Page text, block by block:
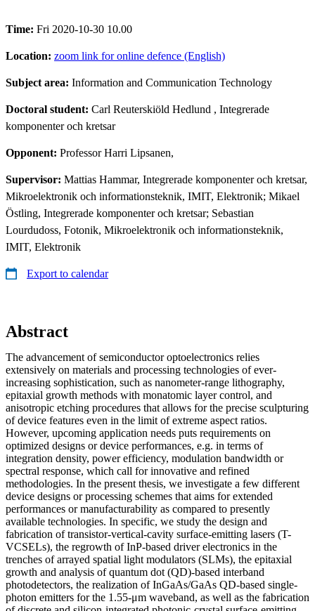
Time: Fri 2020-10-30 10.00
Location: zoom link for online defence (English)
Subject area: Information and Communication Technology
Doctoral student: Carl Reuterskiöld Hedlund , Integrerade
komponenter och kretsar
Opponent: Professor Harri Lipsanen,
Supervisor: Mattias Hammar, Integrerade komponenter och kretsar,
Mikroelektronik och informationsteknik, IMIT, Elektronik; Mikael
Östling, Integrerade komponenter och kretsar; Sebastian
Lourdudoss, Fotonik, Mikroelektronik och informationsteknik,
IMIT, Elektronik
Export to calendar
Abstract
The advancement of semiconductor optoelectronics relies
extensively on materials and processing technologies of ever-
increasing sophistication, such as nanometer-range lithography,
epitaxial growth methods with monatomic layer control, and
anisotropic etching procedures that allows for the precise sculpturing
of device features even in the limit of extreme aspect ratios.
However, upcoming application needs puts requirements on
optimized designs or device performances, e.g. in terms of
integration density, power efficiency, modulation bandwidth or
spectral response, which call for innovative and refined
methodologies. In the present thesis, we investigate a few different
device designs or processing schemes that aims for extended
performances or manufacturability as compared to presently
available technologies. In specific, we study the design and
fabrication of transistor-vertical-cavity surface-emitting lasers (T-
VCSELs), the regrowth of InP-based driver electronics in the
trenches of arrayed spatial light modulators (SLMs), the epitaxial
growth and analysis of quantum dot (QD)-based interband
photodetectors, the realization of InGaAs/GaAs QD-based single-
photon emitters for the 1.55-μm waveband, as well as the fabrication